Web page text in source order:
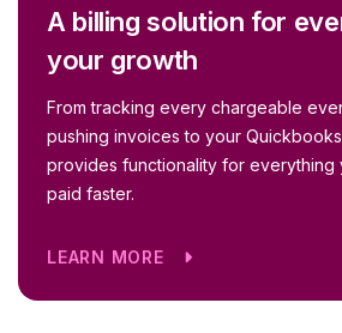
A billing solution for
your growth
From tracking every chargeable
pushing invoices to your
provides functionality for everything
paid faster.
LEARN MORE